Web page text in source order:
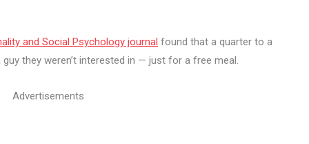
and Social Psychology journal found that a quarter to a
they weren’t interested in — just for a free meal.
Advertisements